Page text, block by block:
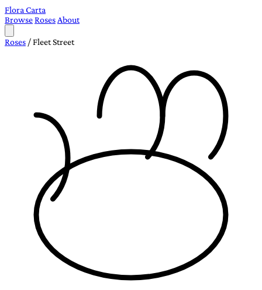
Flora Carta
BrowseRoses About
Roses /Fleet Street